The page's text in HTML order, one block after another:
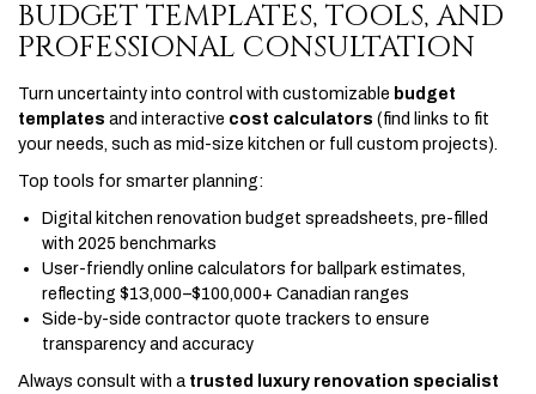
BUDGET TEMPLATES, TOOLS, AND
PROFESSIONAL CONSULTATION
Turn uncertainty into control with customizable budget
templates and interactive cost calculators (find links to fit
your needs, such as mid-size kitchen or full custom projects).
Top tools for smarter planning:
Digital kitchen renovation budget spreadsheets, pre-filled
with 2025 benchmarks
User-friendly online calculators for ballpark estimates,
reflecting $13,000–$100,000+ Canadian ranges
Side-by-side contractor quote trackers to ensure
transparency and accuracy
Always consult with a trusted luxury renovation specialist